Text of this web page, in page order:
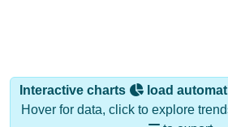
Interactive charts
load
Hover for data, click to explore